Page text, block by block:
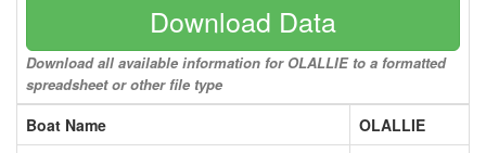
Download Data
Download all available information for OLALLIE to a formatted
spreadsheet or other file type
Boat Name
OLALLIE